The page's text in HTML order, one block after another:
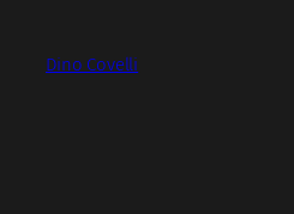
contentDino Covelli